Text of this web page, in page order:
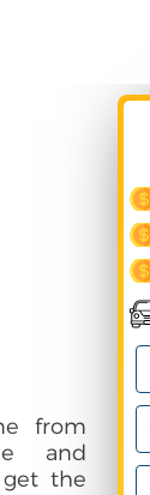
from
and
the